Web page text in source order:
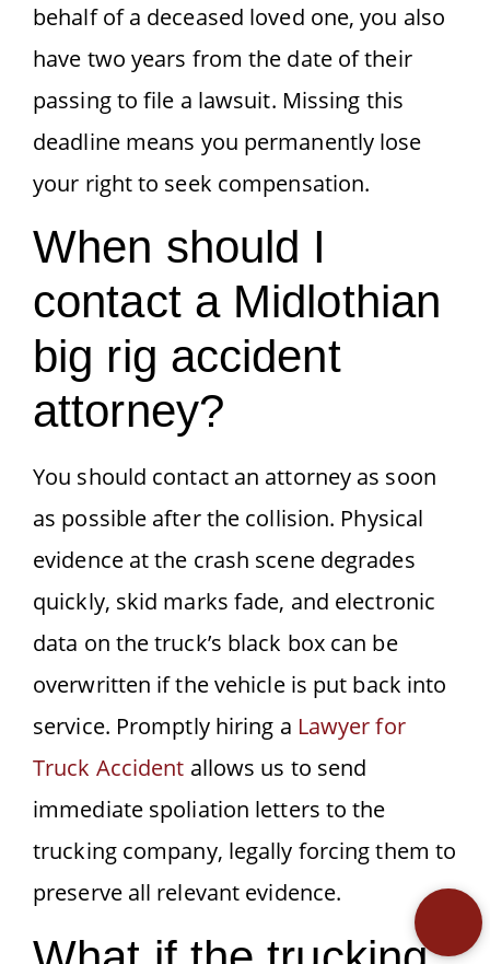
behalf of a deceased loved one, you also
have two years from the date of their
passing to file a lawsuit. Missing this
deadline means you permanently lose
your right to seek compensation.
When should I
contact a Midlothian
big rig accident
attorney?
You should contact an attorney as soon
as possible after the collision. Physical
evidence at the crash scene degrades
quickly, skid marks fade, and electronic
data on the truck’s black box can be
overwritten if the vehicle is put back into
service. Promptly hiring a Lawyer for
Truck Accident allows us to send
immediate spoliation letters to the
trucking company, legally forcing them to
preserve all relevant evidence.